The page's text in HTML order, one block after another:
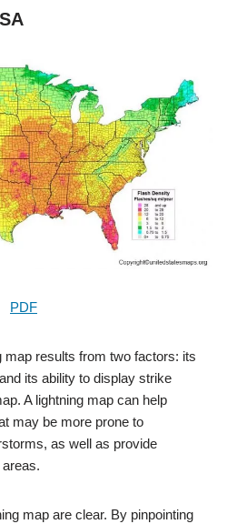
PDF
map results from two factors: its
its ability to display strike
A lightning map can help
may be more prone to
as well as provide
map are clear. By pinpointing